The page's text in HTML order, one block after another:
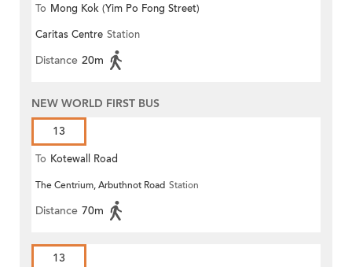
To Mong Kok (Yim Po Fong Street)
Caritas Centre Station
Distance 20m
NEW WORLD FIRST BUS
13
To Kotewall Road
The Centrium, Arbuthnot Road Station
Distance 70m
13